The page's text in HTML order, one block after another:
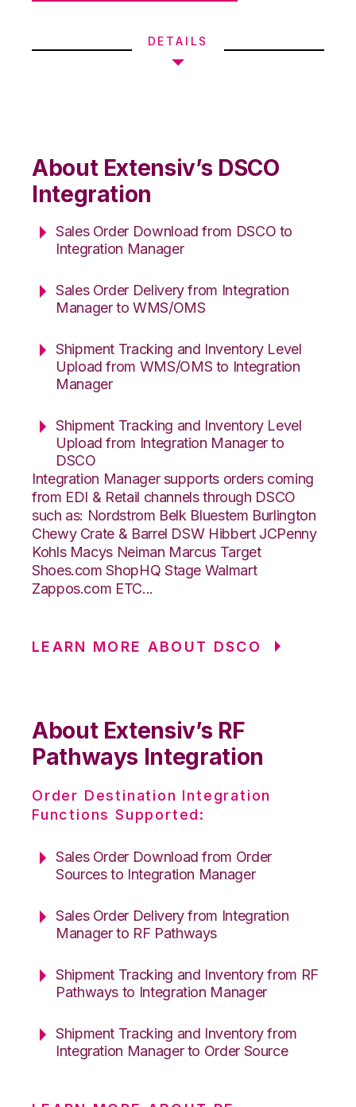
DETAILS
About Extensiv’s DSCO
Integration
Sales Order Download from DSCO to
Integration Manager
Sales Order Delivery from Integration
Manager to WMS/OMS
Shipment Tracking and Inventory Level
Upload from WMS/OMS to Integration
Manager
Shipment Tracking and Inventory Level
Upload from Integration Manager to
DSCO
Integration Manager supports orders coming
from EDI & Retail channels through DSCO
such as: Nordstrom Belk Bluestem Burlington
Chewy Crate & Barrel DSW Hibbert JCPenny
Kohls Macys Neiman Marcus Target
Shoes.com ShopHQ Stage Walmart
Zappos.com ETC...
LEARN MORE ABOUT DSCO
About Extensiv’s RF
Pathways Integration
Order Destination Integration
Functions Supported:
Sales Order Download from Order
Sources to Integration Manager
Sales Order Delivery from Integration
Manager to RF Pathways
Shipment Tracking and Inventory from RF
Pathways to Integration Manager
Shipment Tracking and Inventory from
Integration Manager to Order Source